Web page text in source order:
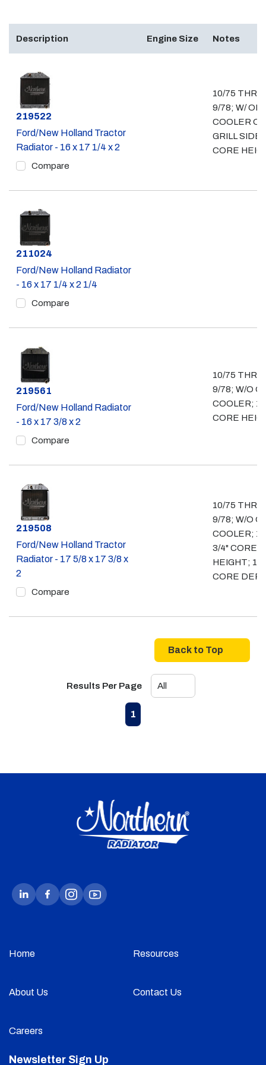
Description Engine Size Notes
Part #
219522
Ford/New Holland Tractor
Radiator - 16 x 17 1/4 x 2
Compare
10/75 THRU
9/78; W/ OIL
COOLER ON
GRILL SIDE;
CORE
Part #
211024
Ford/New Holland Radiator
- 16 x 17 1/4 x 2 1/4
Compare
Part #
219561
Ford/New Holland Radiator
- 16 x 17 3/8 x 2
Compare
10/75 THRU
9/78; W/O
COOLER;
CORE
Part #
219508
Ford/New Holland Tractor
Radiator - 17 5/8 x 17 3/8 x
2
Compare
10/75 THRU
9/78; W/O
COOLER; 17
3/4" CORE
HEIGHT; 1
CORE
Back to Top
Results Per Page
Previous page
1
Home Resources
About Us Contact Us
Careers
Newsletter Sign Up